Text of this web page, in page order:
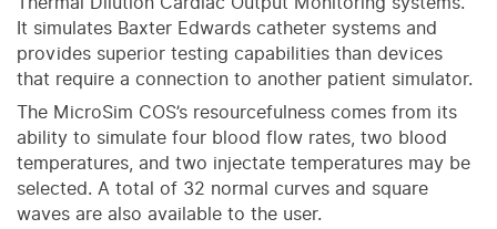
It simulates Baxter Edwards catheter systems and
provides superior testing capabilities than devices
that require a connection to another patient simulator.
The MicroSim COS’s resourcefulness comes from its
ability to simulate four blood flow rates, two blood
temperatures, and two injectate temperatures may be
selected. A total of 32 normal curves and square
waves are also available to the user.